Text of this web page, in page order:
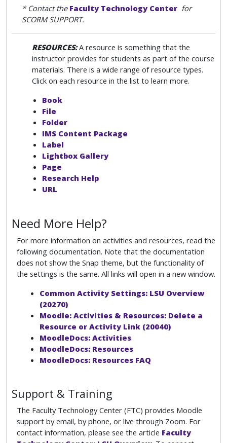
* Contact the Faculty Technology Center for
SCORM SUPPORT.
RESOURCES:A resource is something that the
instructor provides for students as part of the course
materials. There is a wide range of resource types.
Click on each resource in the list to learn more.
Book
File
Folder
IMS Content Package
Label
Lightbox Gallery
Page
Research Help
URL
Need More Help?
For more information on activities and resources, read the
following documentation. Note that the documentation
does not show the Snap theme, but the functionality of
the settings is the same. All links will open in a new window.
Common Activity Settings: LSU Overview
(20270)
Moodle: Activities & Resources: Delete a
Resource or Activity Link (20040)
MoodleDocs: Activities
MoodleDocs: Resources
MoodleDocs: Resources FAQ
Support & Training
The Faculty Technology Center (FTC) provides Moodle
support by email, by phone, or live through Zoom. For
contact information, please see the article Faculty